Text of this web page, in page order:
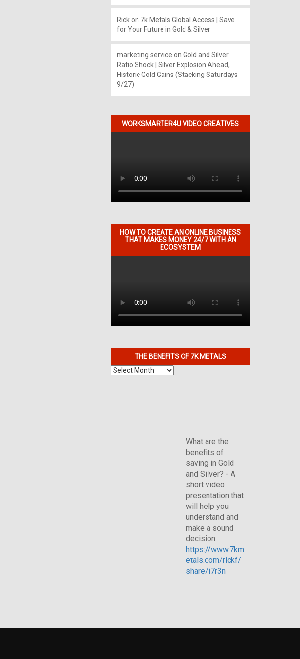
Rickon 7k Metals Global Access | Save
for Your Future in Gold & Silver
marketing service on Gold and Silver
Ratio Shock | Silver Explosion Ahead,
Historic Gold Gains (Stacking Saturdays
9/27)
WORKSMARTER4U VIDEO CREATIVES
HOW TO CREATE AN ONLINE BUSINESS
THAT MAKES MONEY 24/7 WITH AN
ECOSYSTEM
THE BENEFITS OF 7K METALS
The
What are the
benefits of
saving in Gold
and Silver? - A
short video
presentation that
will help you
understand and
make a sound
decision.
https://www.7km
etals.com/rickf/
share/i7r3n